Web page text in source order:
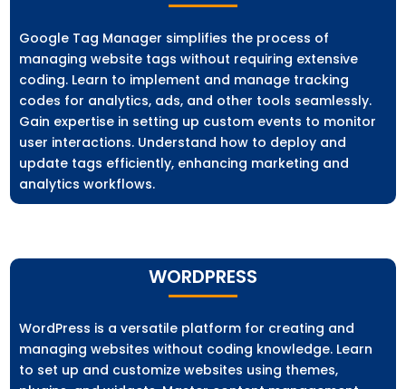
Google Tag Manager simplifies the process of
managing website tags without requiring extensive
coding. Learn to implement and manage tracking
codes for analytics, ads, and other tools seamlessly.
Gain expertise in setting up custom events to monitor
user interactions. Understand how to deploy and
update tags efficiently, enhancing marketing and
analytics workflows.
WORDPRESS
WordPress is a versatile platform for creating and
managing websites without coding knowledge. Learn
to set up and customize websites using themes,